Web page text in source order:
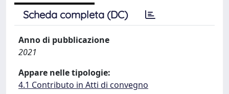
Scheda completa (DC)
Anno di pubblicazione
2021
Appare nelle tipologie:
4.1 Contributo in Atti di convegno